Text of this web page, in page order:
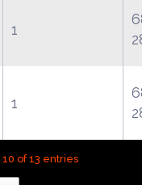
1
1
of 13 entries